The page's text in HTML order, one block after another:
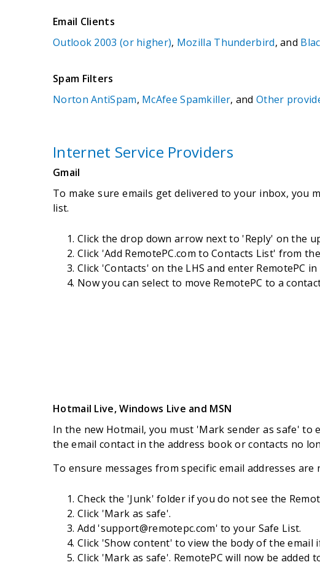
Email Clients
Outlook 2003 (or higher), Mozilla Thunderbird, and
Spam Filters
Norton AntiSpam, McAfee Spamkiller, andOther
Internet Service Providers
Gmail
To make sure emails get delivered to your inbox, you
list.
Click the drop down arrow next to 'Reply' on the
Click 'Add RemotePC.com to Contacts List' from
Click 'Contacts' on the LHS and enter RemotePC
Now you can select to move RemotePC to a
Hotmail Live, Windows Live and MSN
In the new Hotmail, you must 'Mark sender as safe' to
the email contact in the address book or contacts no
To ensure messages from specific email addresses
Check the 'Junk' folder if you do not see the
Click 'Mark as safe'.
Add 'support@remotepc.com' to your Safe List.
Click 'Show content' to view the body of the email
Click 'Mark as safe'. RemotePC will now be added